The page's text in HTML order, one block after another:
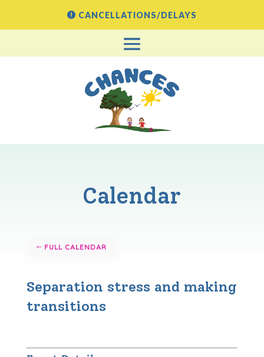
CANCELLATIONS/DELAYS
Calendar
FULL CALENDAR
Separation stress and making
transitions